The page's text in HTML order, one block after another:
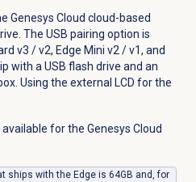
Genesys Cloud cloud-based
The USB pairing option is
v3 / v2, Edge Mini v2 / v1, and
with a USB flash drive and an
Using the external LCD for the
for the Genesys Cloud
ships with the Edge is 64GB and, for